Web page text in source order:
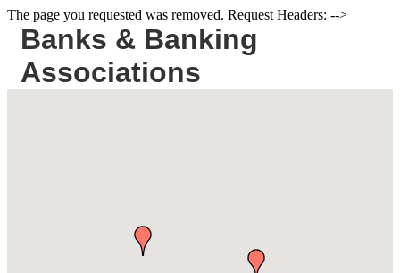
The page you requested was removed. Request Headers: -->
Banks & Banking
Associations